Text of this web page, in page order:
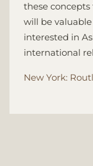
these concepts
will be
interested in
international
New York: